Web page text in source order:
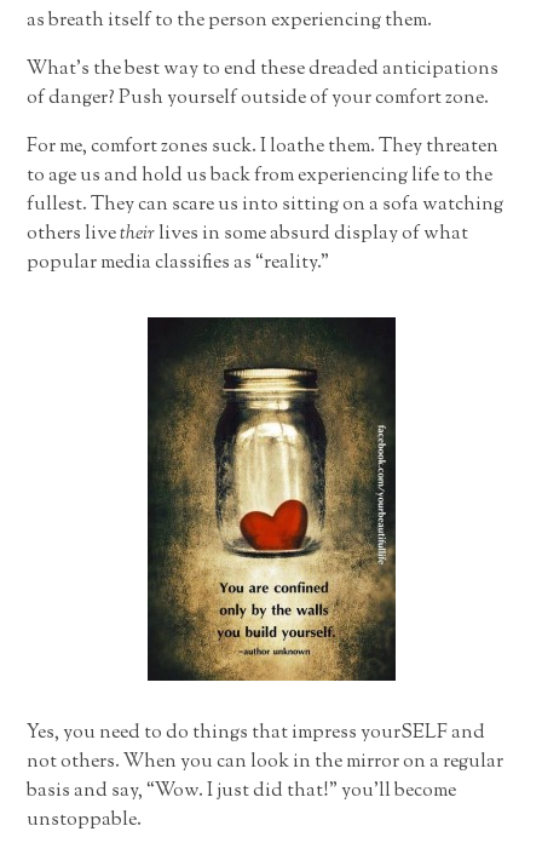
as breath itself to the person experiencing them.
What’s the best way to end these dreaded anticipations
of danger? Push yourself outside of your comfort zone.
For me, comfort zones suck. I loathe them. They threaten
to age us and hold us back from experiencing life to the
fullest. They can scare us into sitting on a sofa watching
others livetheirlives in some absurd display of what
popular media classifies as “reality.”
Yes, you need to do things that impress yourSELF and
not others. When you can look in the mirror on a regular
basis and say, “Wow. I just did that!” you’ll become
unstoppable.